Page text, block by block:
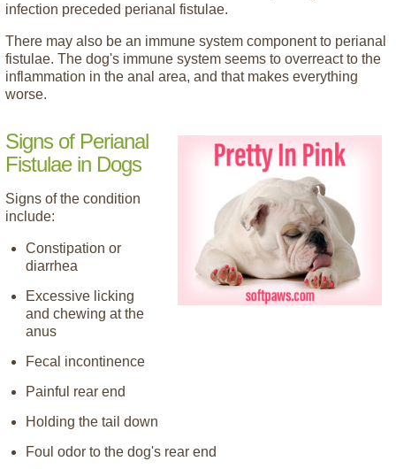
infection preceded perianal fistulae.
There may also be an immune system component to perianal
fistulae. The dog's immune system seems to overreact to the
inflammation in the anal area, and that makes everything
worse.
Signs of Perianal
Fistulae in Dogs
Signs of the condition
include:
Constipation or
diarrhea
Excessive licking
and chewing at the
anus
Fecal incontinence
Painful rear end
Holding the tail down
Foul odor to the dog's rear end